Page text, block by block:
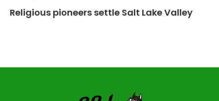
Religious pioneers settle Salt Lake Valley